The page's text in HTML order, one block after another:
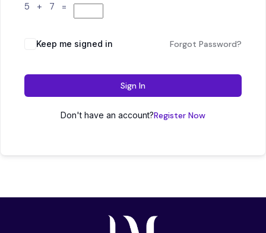
5 + 7 =
Keep me signed in Forgot Password?
Sign In
Don't have an account?Register Now